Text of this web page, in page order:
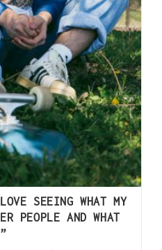
SEEING WHAT MY
PEOPLE AND WHAT